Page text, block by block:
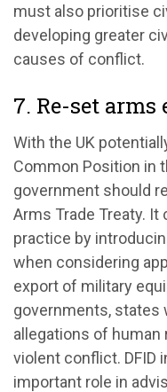
must also prioritise
developing greater
causes of conflict.
7. Re-set
With the UK
Common Position in
government should
Arms Trade Treaty.
practice by
when considering
export of military
governments, states
allegations of
violent conflict. DFID
important role in